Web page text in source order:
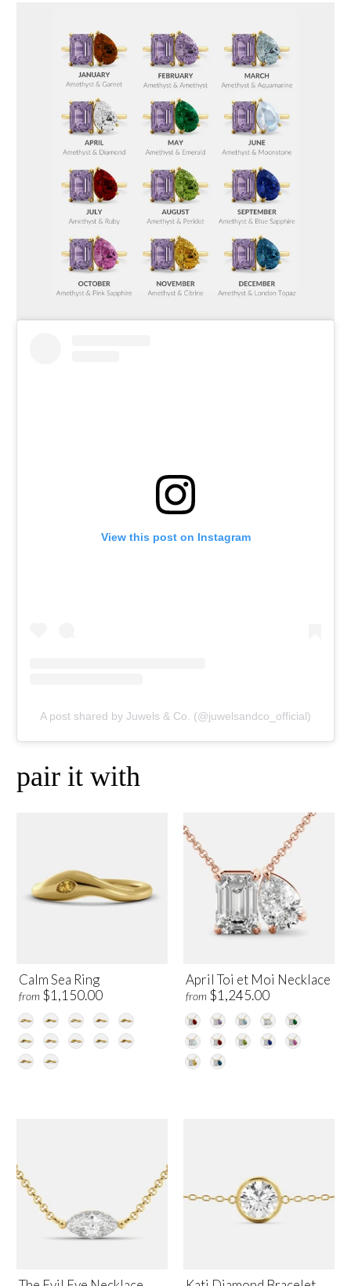
View this post on Instagram
A post shared by Juwels & Co. (@juwelsandco_official)
pair it with
Calm Sea Ring
from $1,150.00
April Toi et Moi Necklace
from $1,245.00